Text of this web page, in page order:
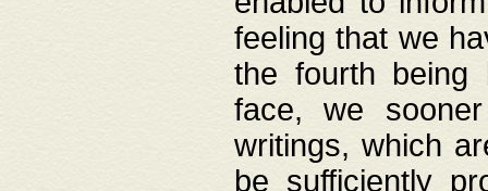
feeling that we
the fourth being
face, we
writings, which
be sufficiently